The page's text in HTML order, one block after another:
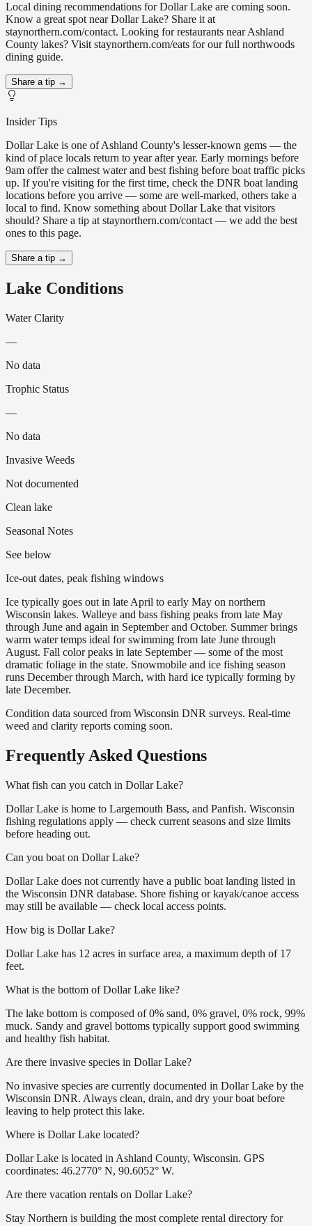
Local dining recommendations for Dollar Lake are coming soon.
Know a great spot near Dollar Lake? Share it at
staynorthern.com/contact. Looking for restaurants near Ashland
County lakes? Visit staynorthern.com/eats for our full northwoods
dining guide.
Share a tip →
Insider Tips
Dollar Lake is one of Ashland County's lesser-known gems — the
kind of place locals return to year after year. Early mornings before
9am offer the calmest water and best fishing before boat traffic picks
up. If you're visiting for the first time, check the DNR boat landing
locations before you arrive — some are well-marked, others take a
local to find. Know something about Dollar Lake that visitors
should? Share a tip at staynorthern.com/contact — we add the best
ones to this page.
Share a tip →
Lake Conditions
Water Clarity
—
No data
Trophic Status
—
No data
Invasive Weeds
Not documented
Clean lake
Seasonal Notes
See below
Ice-out dates, peak fishing windows
Ice typically goes out in late April to early May on northern
Wisconsin lakes. Walleye and bass fishing peaks from late May
through June and again in September and October. Summer brings
warm water temps ideal for swimming from late June through
August. Fall color peaks in late September — some of the most
dramatic foliage in the state. Snowmobile and ice fishing season
runs December through March, with hard ice typically forming by
late December.
Condition data sourced from Wisconsin DNR surveys. Real-time
weed and clarity reports coming soon.
Frequently Asked Questions
What fish can you catch in Dollar Lake?
Dollar Lake is home to Largemouth Bass, and Panfish. Wisconsin
fishing regulations apply — check current seasons and size limits
before heading out.
Can you boat on Dollar Lake?
Dollar Lake does not currently have a public boat landing listed in
the Wisconsin DNR database. Shore fishing or kayak/canoe access
may still be available — check local access points.
How big is Dollar Lake?
Dollar Lake has 12 acres in surface area, a maximum depth of 17
feet.
What is the bottom of Dollar Lake like?
The lake bottom is composed of 0% sand, 0% gravel, 0% rock, 99%
muck. Sandy and gravel bottoms typically support good swimming
and healthy fish habitat.
Are there invasive species in Dollar Lake?
No invasive species are currently documented in Dollar Lake by the
Wisconsin DNR. Always clean, drain, and dry your boat before
leaving to help protect this lake.
Where is Dollar Lake located?
Dollar Lake is located in Ashland County, Wisconsin. GPS
coordinates: 46.2770° N, 90.6052° W.
Are there vacation rentals on Dollar Lake?
Stay Northern is building the most complete rental directory for